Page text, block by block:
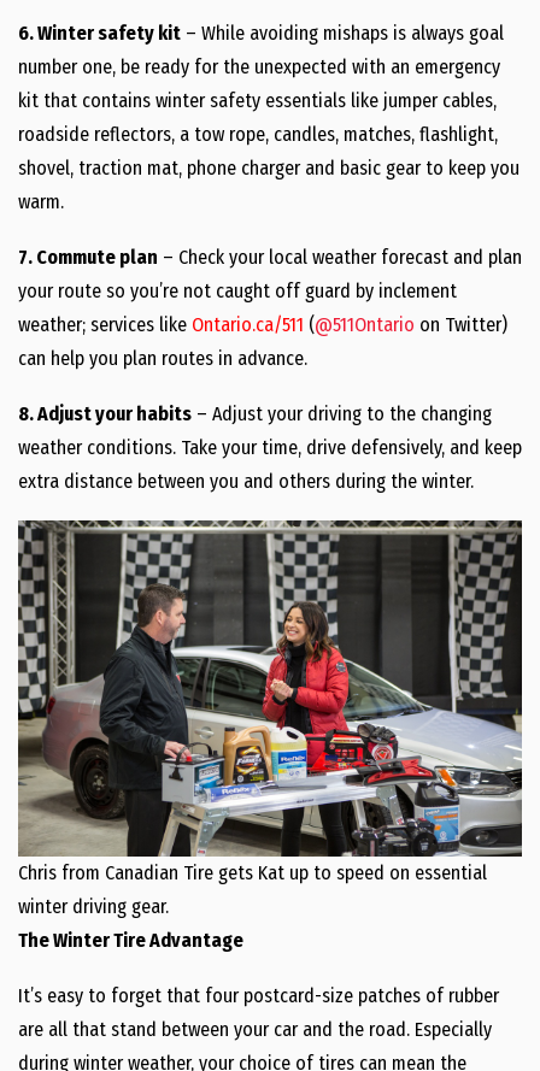
6. Winter safety kit – While avoiding mishaps is always goal
number one, be ready for the unexpected with an emergency
kit that contains winter safety essentials like jumper cables,
roadside reflectors, a tow rope, candles, matches, flashlight,
shovel, traction mat, phone charger and basic gear to keep you
warm.
7. Commute plan – Check your local weather forecast and plan
your route so you’re not caught off guard by inclement
weather; services like Ontario.ca/511 (@511Ontario on Twitter)
can help you plan routes in advance.
8. Adjust your habits – Adjust your driving to the changing
weather conditions. Take your time, drive defensively, and keep
extra distance between you and others during the winter.
Chris from Canadian Tire gets Kat up to speed on essential
winter driving gear.
The Winter Tire Advantage
It’s easy to forget that four postcard-size patches of rubber
are all that stand between your car and the road. Especially
during winter weather, your choice of tires can mean the